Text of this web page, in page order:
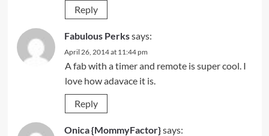
Reply
Fabulous Perkssays:
April 26, 2014 at 11:44 pm
A fab with a timer and remote is super cool. I
love how adavace it is.
Reply
Onica {MommyFactor}says: